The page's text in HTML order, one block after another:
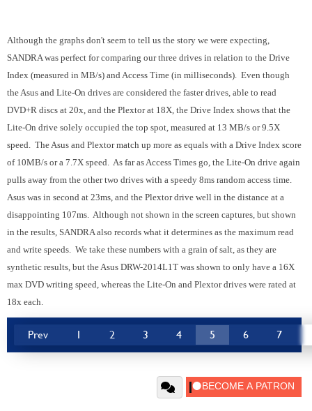
Although the graphs don't seem to tell us the story we were expecting,
SANDRA was perfect for comparing our three drives in relation to the Drive
Index (measured in MB/s) and Access Time (in milliseconds). Even though
the Asus and Lite-On drives are considered the faster drives, able to read
DVD+R discs at 20x, and the Plextor at 18X, the Drive Index shows that the
Lite-On drive solely occupied the top spot, measured at 13 MB/s or 9.5X
speed. The Asus and Plextor match up more as equals with a Drive Index score
of 10MB/s or a 7.7X speed. As far as Access Times go, the Lite-On drive again
pulls away from the other two drives with a speedy 8ms random access time.
Asus was in second at 23ms, and the Plextor drive well in the distance at a
disappointing 107ms. Although not shown in the screen captures, but shown
in the results, SANDRA also records what it determines as the maximum read
and write speeds. We take these numbers with a grain of salt, as they are
synthetic results, but the Asus DRW-2014L1T was shown to only have a 16X
max DVD writing speed, whereas the Lite-On and Plextor drives were rated at
18x each.
Prev 1 2 3 4 5 6 7